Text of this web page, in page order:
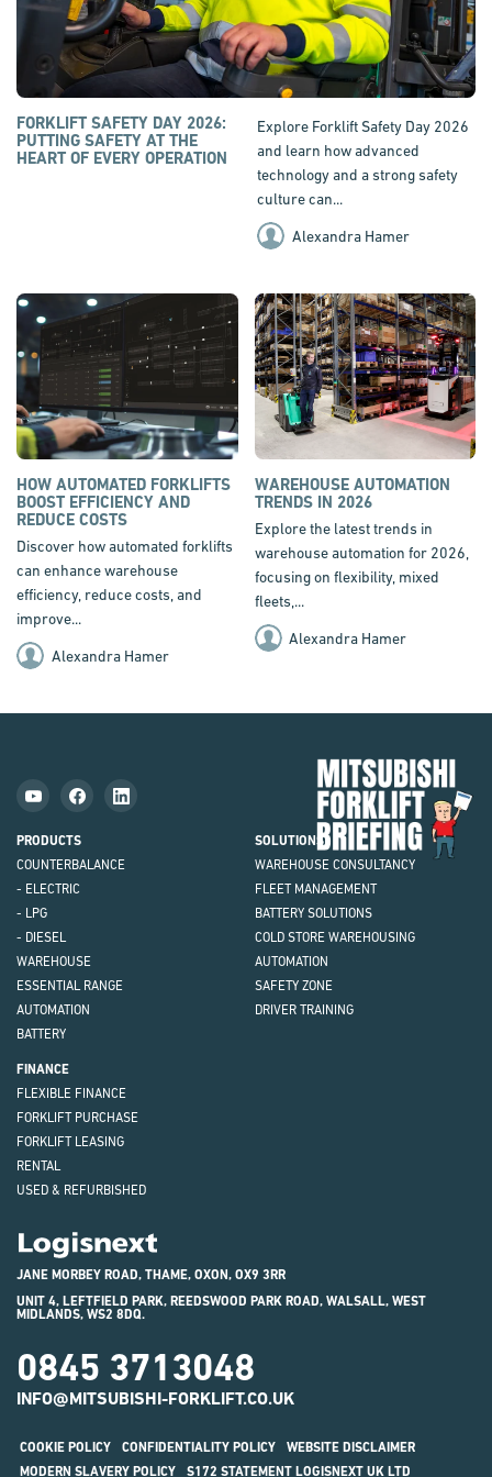
FORKLIFT SAFETY DAY 2026:
PUTTING SAFETY AT THE
HEART OF EVERY OPERATION
Explore Forklift Safety Day 2026
and learn how advanced
technology and a strong safety
culture can...
Alexandra Hamer
HOW AUTOMATED FORKLIFTS
BOOST EFFICIENCY AND
REDUCE COSTS
Discover how automated forklifts
can enhance warehouse
efficiency, reduce costs, and
improve...
Alexandra Hamer
WAREHOUSE AUTOMATION
TRENDS IN 2026
Explore the latest trends in
warehouse automation for 2026,
focusing on flexibility, mixed
fleets,...
Alexandra Hamer
PRODUCTS
COUNTERBALANCE
- ELECTRIC
- LPG
- DIESEL
WAREHOUSE
ESSENTIAL RANGE
AUTOMATION
BATTERY
SOLUTIONS
WAREHOUSE CONSULTANCY
FLEET MANAGEMENT
BATTERY SOLUTIONS
COLD STORE WAREHOUSING
AUTOMATION
SAFETY ZONE
DRIVER TRAINING
FINANCE
FLEXIBLE FINANCE
FORKLIFT PURCHASE
FORKLIFT LEASING
RENTAL
USED & REFURBISHED
JANE MORBEY ROAD, THAME, OXON, OX9 3RR
UNIT 4, LEFTFIELD PARK, REEDSWOOD PARK ROAD, WALSALL, WEST
MIDLANDS, WS2 8DQ.
0845 3713048
INFO@MITSUBISHI-FORKLIFT.CO.UK
COOKIE POLICY CONFIDENTIALITY POLICY
WEBSITE DISCLAIMER
MODERN SLAVERY POLICY
S172 STATEMENT LOGISNEXT UK LTD